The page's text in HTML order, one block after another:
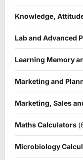
Knowledge,
Lab and Advanced
Learning Memory
Marketing and
Marketing, Sales
Maths Calculators
Microbiology